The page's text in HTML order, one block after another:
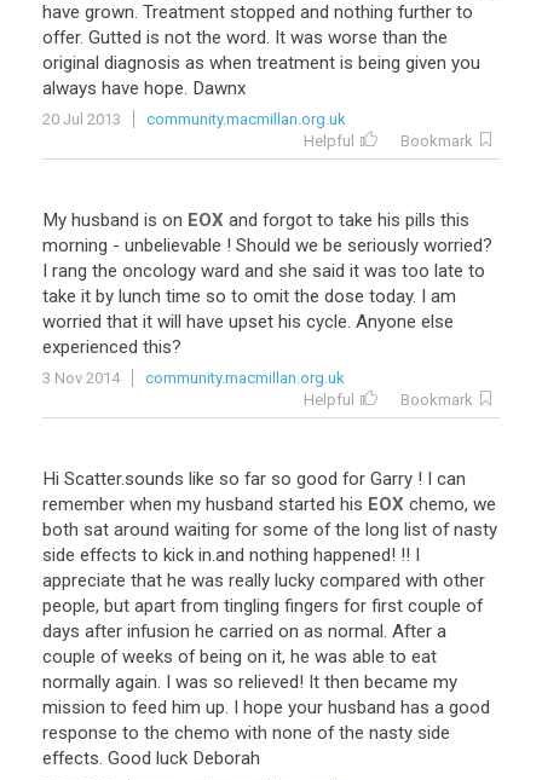
have grown. Treatment stopped and nothing further to
offer. Gutted is not the word. It was worse than the
original diagnosis as when treatment is being given you
always have hope. Dawnx
20 Jul 2013
community.macmillan.org.uk
Helpful
Bookmark
My husband is on EOX and forgot to take his pills this
morning - unbelievable ! Should we be seriously worried?
I rang the oncology ward and she said it was too late to
take it by lunch time so to omit the dose today. I am
worried that it will have upset his cycle. Anyone else
experienced this?
3 Nov 2014
community.macmillan.org.uk
Helpful
Bookmark
Hi Scatter.sounds like so far so good for Garry ! I can
remember when my husband started his EOX chemo, we
both sat around waiting for some of the long list of nasty
side effects to kick in.and nothing happened! !! I
appreciate that he was really lucky compared with other
people, but apart from tingling fingers for first couple of
days after infusion he carried on as normal. After a
couple of weeks of being on it, he was able to eat
normally again. I was so relieved! It then became my
mission to feed him up. I hope your husband has a good
response to the chemo with none of the nasty side
effects. Good luck Deborah